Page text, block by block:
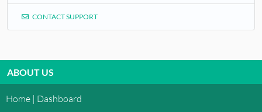
CONTACT SUPPORT
ABOUT US
Home | Dashboard